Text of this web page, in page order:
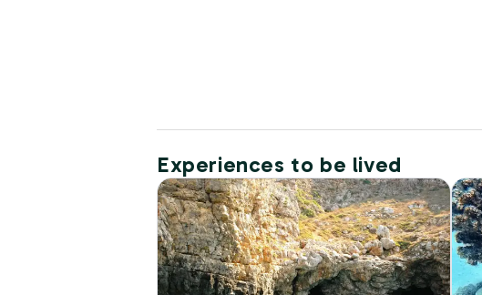
Experiences to be lived